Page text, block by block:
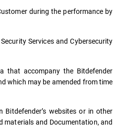
during the performance by
Services and Cybersecurity
that accompany the Bitdefender
which may be amended from time
websites or in other
materials and Documentation, and